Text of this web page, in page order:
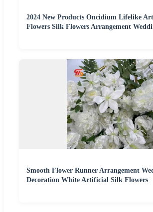
2024 New Products Oncidium Lifelike
Flowers Silk Flowers Arrangement
Smooth Flower Runner Arrangement
Decoration White Artificial Silk Flowers